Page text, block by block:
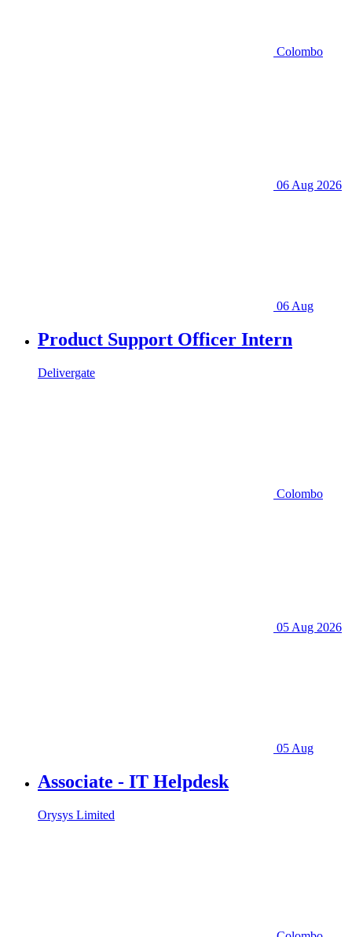
Colombo
06 Aug 2026
06 Aug
Product Support Officer Intern
Delivergate
Colombo
05 Aug 2026
05 Aug
Associate - IT Helpdesk
Orysys Limited